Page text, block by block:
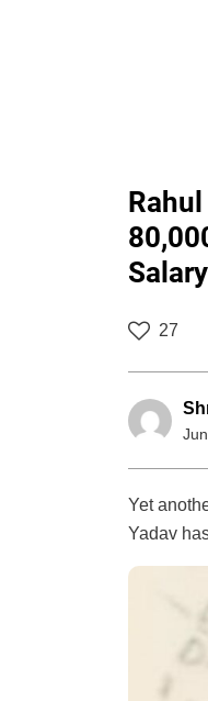
Salary
27
Yet
Yadav